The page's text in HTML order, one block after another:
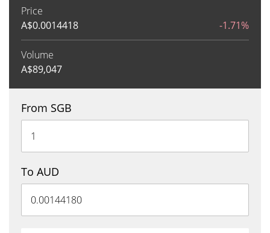
Price
A$0.0014418 -1.71%
Volume
A$89,047
From SGB
To AUD